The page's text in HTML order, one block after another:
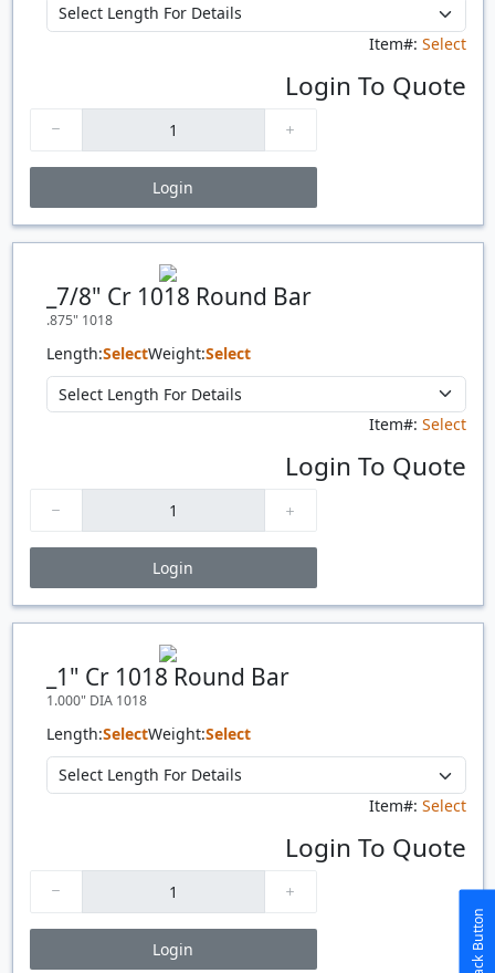
Item#: Select
Login To Quote
Login
Price Breaks
_7/8" Cr 1018 Round Bar
.875" 1018
Length:SelectWeight:Select
Item#: Select
Login To Quote
Login
Price Breaks
_1" Cr 1018 Round Bar
1.000" DIA 1018
Length:SelectWeight:Select
Item#: Select
Login To Quote
Login